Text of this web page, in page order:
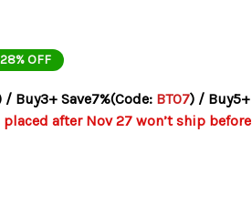
28% OFF
/ Buy3+ Save7%(Code: BT07) / Buy5+
placed after Nov 27 won’t ship before